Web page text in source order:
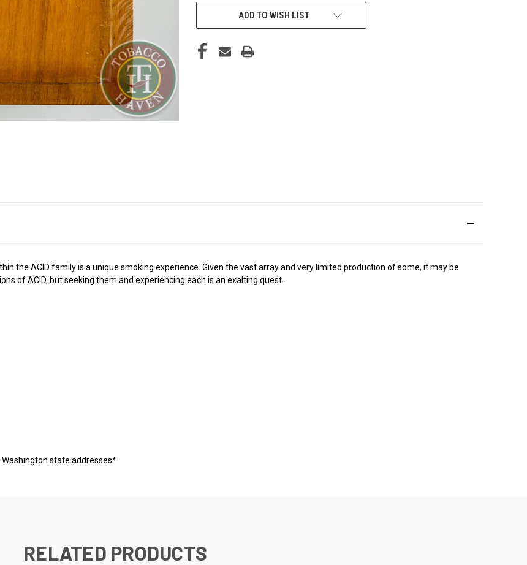
ADD TO WISH LIST
the ACID family is a unique smoking experience. Given the vast array and very limited production of some, it may be
of ACID, but seeking them and experiencing each is an exalting quest.
state addresses*
RELATED PRODUCTS